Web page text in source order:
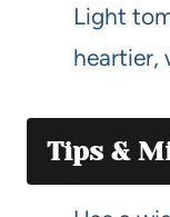
Light
heartier,
Tips &